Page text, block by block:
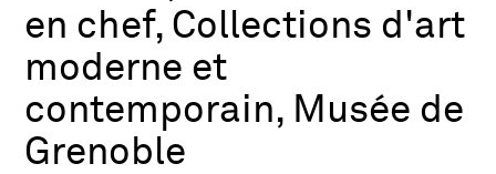
en chef, Collections d'art
moderne et
contemporain, Musée de
Grenoble